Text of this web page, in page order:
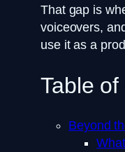
That gap is
voiceovers,
use it as a
Table
Beyond